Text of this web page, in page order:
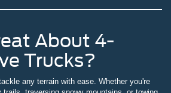
About 4-
Trucks?
any terrain with ease. Whether you're